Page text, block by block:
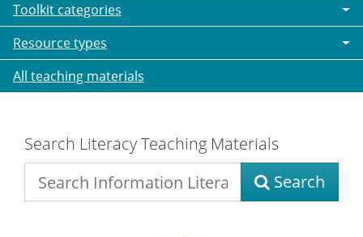
Toolkit categories
Resource types
All teaching materials
Search Literacy Teaching Materials
Search